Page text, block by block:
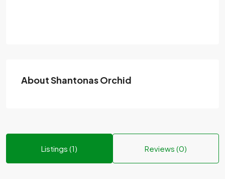
About Shantonas Orchid
Listings (1) Reviews (0)